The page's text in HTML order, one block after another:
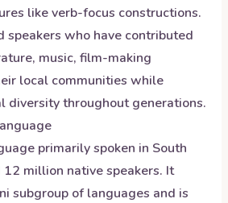
like verb-focus constructions.
speakers who have contributed
music, film-making
local communities while
diversity throughout generations.
primarily spoken in South
million native speakers. It
subgroup of languages and is